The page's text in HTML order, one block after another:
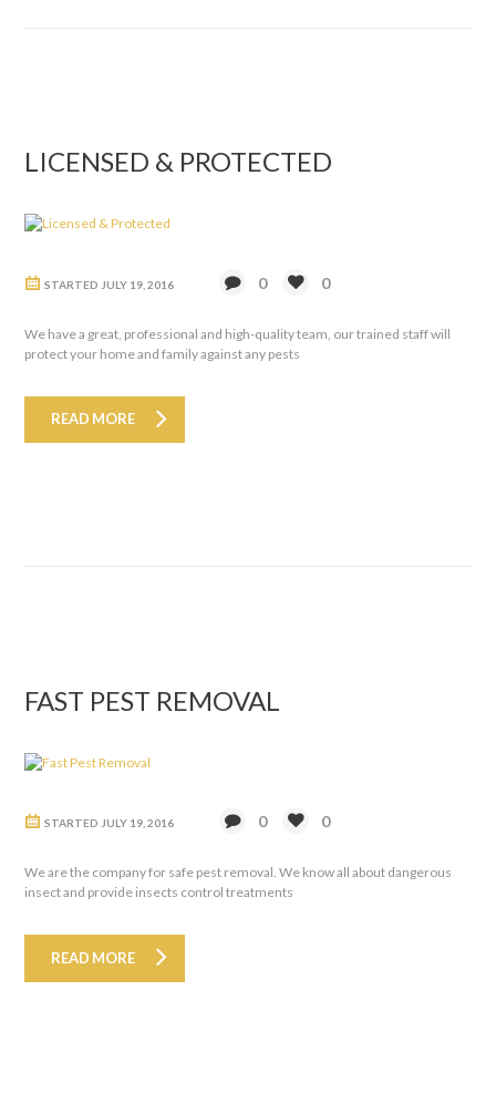
LICENSED & PROTECTED
STARTED JULY 19, 2016 0 0
We have a great, professional and high-quality team, our trained staff will
protect your home and family against any pests
READ MORE
FAST PEST REMOVAL
STARTED JULY 19, 2016 0 0
We are the company for safe pest removal. We know all about dangerous
insect and provide insects control treatments
READ MORE